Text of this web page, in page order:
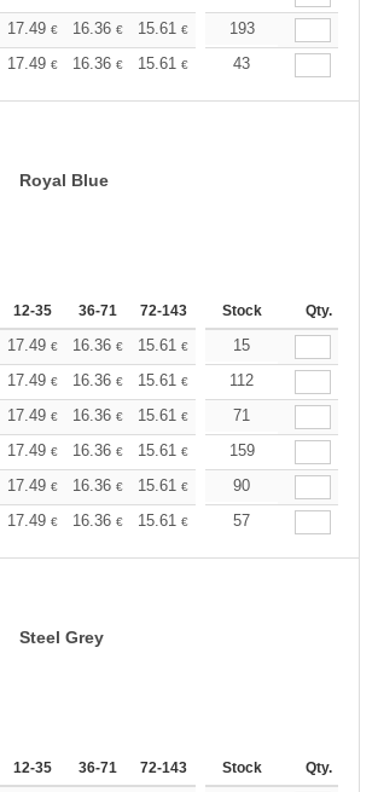
17.49 € 16.36 € 15.61 € 14.72€
193
17.49 € 16.36 € 15.61 € 14.72€
43
Royal Blue
12-35 36-71 72-143 144-287 288 +
Stock Qty.
17.49 € 16.36 € 15.61 € 14.72€
15
17.49 € 16.36 € 15.61 € 14.72€
112
17.49 € 16.36 € 15.61 € 14.72
71
17.49 € 16.36 € 15.61 € 14.72€
159
17.49 € 16.36 € 15.61 € 14.72€
90
17.49 € 16.36 € 15.61 € 14.72€
57
Steel Grey
12-35 36-71 72-143 144-287 288 +
Stock Qty.